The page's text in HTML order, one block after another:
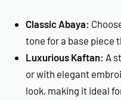
Classic Abaya:
tone for a base piece
Luxurious Kaftan: A
or with elegant
look, making it ideal